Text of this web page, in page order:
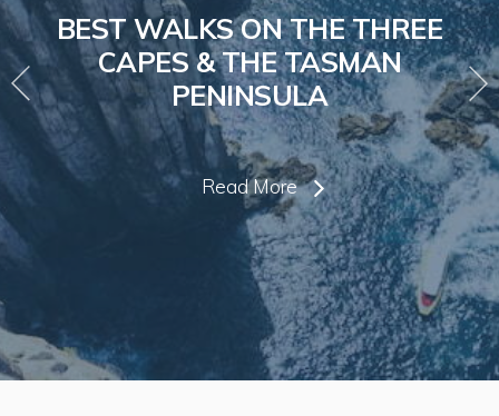
BEST WALKS ON THE THREE
CAPES & THE TASMAN
PENINSULA
Read More